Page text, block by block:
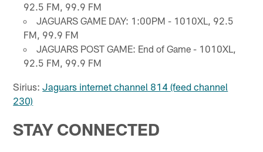
92.5 FM, 99.9 FM
JAGUARS GAME DAY: 1:00PM - 1010XL, 92.5
FM, 99.9 FM
JAGUARS POST GAME: End of Game - 1010XL,
92.5 FM, 99.9 FM
Sirius:Jaguars internet channel 814 (feed channel
230)
STAY CONNECTED